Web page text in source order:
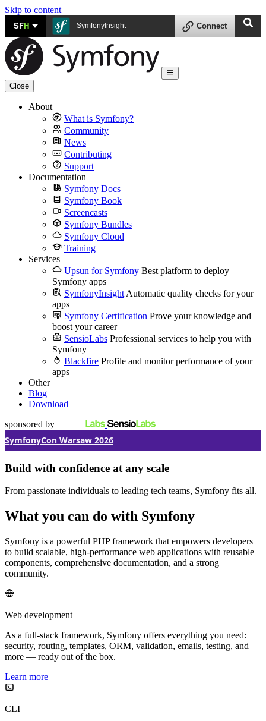
Skip to content
SFH SymfonyInsight Connect
Close
About
What is Symfony?
Community
News
Contributing
Support
Documentation
Symfony Docs
Symfony Book
Screencasts
Symfony Bundles
Symfony Cloud
Training
Services
Upsun for Symfony Best platform to deploy
Symfony apps
SymfonyInsight Automatic quality checks for your
apps
Symfony Certification Prove your knowledge and
boost your career
SensioLabs Professional services to help you with
Symfony
Blackfire Profile and monitor performance of your
apps
Other
Blog
Download
sponsored by
SymfonyCon Warsaw 2026
Build with confidence at any scale
From passionate individuals to leading tech teams, Symfony fits all.
What you can do with Symfony
Symfony is a powerful PHP framework that empowers developers
to build scalable, high-performance web applications with reusable
components, comprehensive documentation, and a strong
community.
Web development
As a full-stack framework, Symfony offers everything you need:
security, routing, templates, ORM, validation, emails, testing, and
more — ready out of the box.
Learn more
CLI